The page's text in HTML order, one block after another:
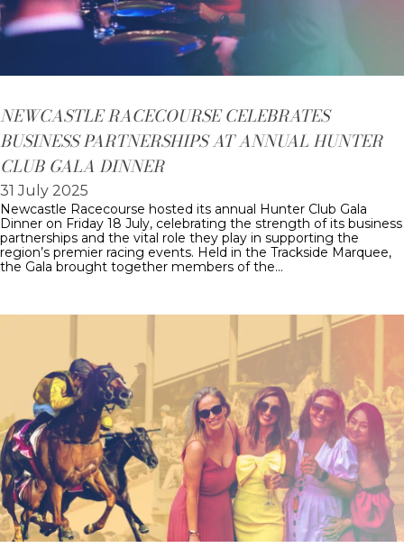
NEWCASTLE RACECOURSE CELEBRATES
BUSINESS PARTNERSHIPS AT ANNUAL HUNTER
CLUB GALA DINNER
31 July 2025
Newcastle Racecourse hosted its annual Hunter Club Gala
Dinner on Friday 18 July, celebrating the strength of its business
partnerships and the vital role they play in supporting the
region’s premier racing events. Held in the Trackside Marquee,
the Gala brought together members of the…